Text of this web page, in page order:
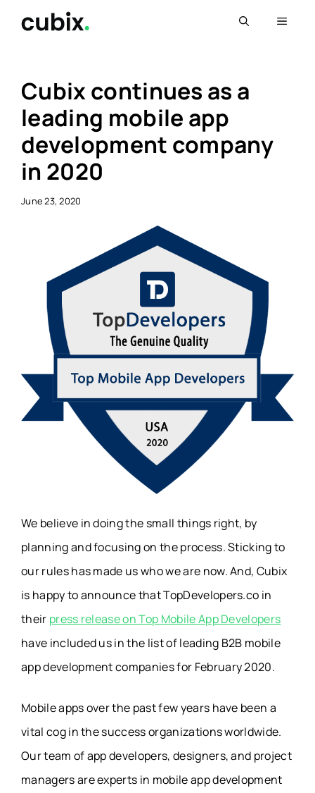
Menu
Cubix continues as a
leading mobile app
development company
in 2020
June 23, 2020
We believe in doing the small things right, by
planning and focusing on the process. Sticking to
our rules has made us who we are now. And, Cubix
is happy to announce that TopDevelopers.co in
their press release on Top Mobile App Developers
have included us in the list of leading B2B mobile
app development companies for February 2020.
Mobile apps over the past few years have been a
vital cog in the success organizations worldwide.
Our team of app developers, designers, and project
managers are experts in mobile app development